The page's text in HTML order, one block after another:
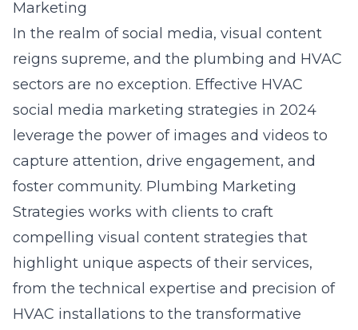
Marketing
In the realm of social media, visual content
reigns supreme, and the plumbing and HVAC
sectors are no exception. Effective HVAC
social media marketing strategies in 2024
leverage the power of images and videos to
capture attention, drive engagement, and
foster community. Plumbing Marketing
Strategies works with clients to craft
compelling visual content strategies that
highlight unique aspects of their services,
from the technical expertise and precision of
HVAC installations to the transformative